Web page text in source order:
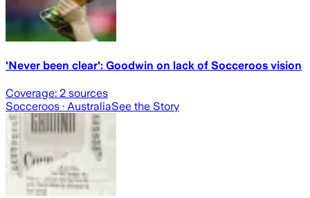
'Never been clear': Goodwin on lack of Socceroos vision
Coverage: 2 sources
Socceroos · AustraliaSee the Story